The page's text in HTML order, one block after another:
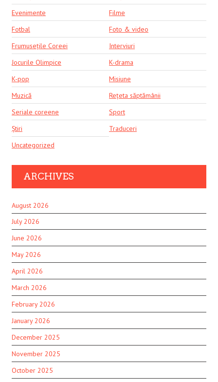
Evenimente
Filme
Fotbal
Foto & video
Frumusețile Coreei
Interviuri
Jocurile Olimpice
K-drama
K-pop
Misiune
Muzică
Rețeta săptămânii
Seriale coreene
Sport
Știri
Traduceri
Uncategorized
ARCHIVES
August 2026
July 2026
June 2026
May 2026
April 2026
March 2026
February 2026
January 2026
December 2025
November 2025
October 2025